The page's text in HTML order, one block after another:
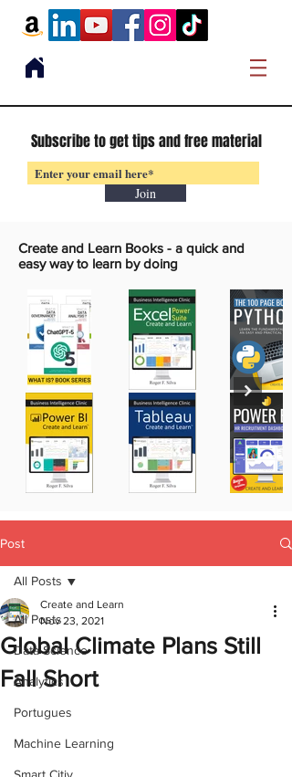
Subscribe to get tips and free material
Join
Create and Learn Books - a quick and
easy way to learn by doing
Post
All Posts
Data Science
Analytics
Portugues
Machine Learning
All Posts
Global Climate Plans Still
Fall Short
Create and Learn
Nov 23, 2021